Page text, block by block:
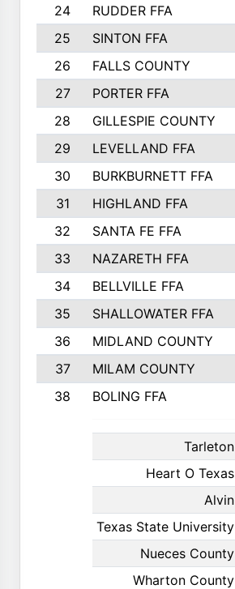
24
RUDDER FFA
25
SINTON FFA
26
FALLS COUNTY
27
PORTER FFA
28
GILLESPIE COUNTY
29
LEVELLAND FFA
30
BURKBURNETT FFA
31
HIGHLAND FFA
32
SANTA FE FFA
33
NAZARETH FFA
34
BELLVILLE FFA
35
SHALLOWATER FFA
36
MIDLAND COUNTY
37
MILAM COUNTY
38
BOLING FFA
Tarleton
Heart O Texas
Alvin
Texas State University
Nueces County
Wharton County